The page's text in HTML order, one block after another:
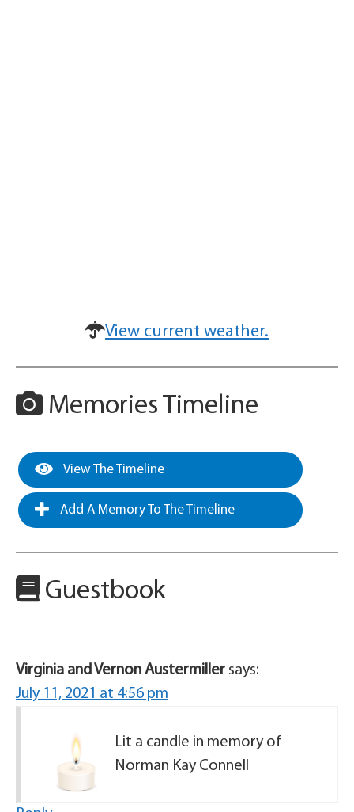
View current weather.
Memories Timeline
View The Timeline
Add A Memory To The Timeline
Guestbook
Virginia and Vernon Austermiller says:
July 11, 2021 at 4:56 pm
Lit a candle in memory of
Norman Kay Connell